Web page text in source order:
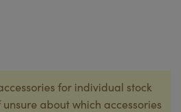
for individual stock
about which accessories